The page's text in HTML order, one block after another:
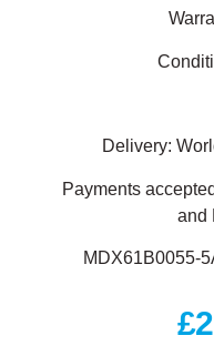
Delivery:
Payments
and
MDX61B0055-
£